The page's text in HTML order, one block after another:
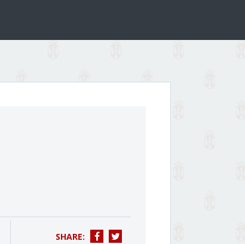
SHARE: